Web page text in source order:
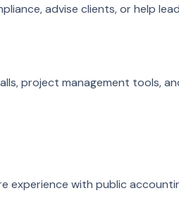
advise clients, or help
project management tools,
experience with public